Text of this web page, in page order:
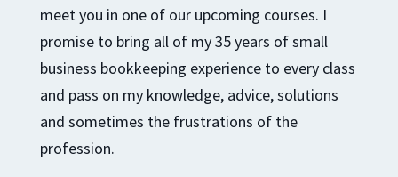
meet you in one of our upcoming courses. I
promise to bring all of my 35 years of small
business bookkeeping experience to every class
and pass on my knowledge, advice, solutions
and sometimes the frustrations of the
profession.